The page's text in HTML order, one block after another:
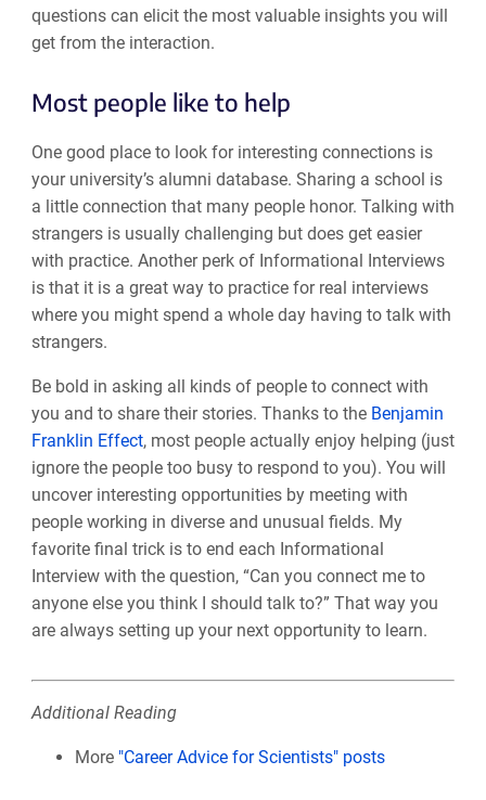
questions can elicit the most valuable insights you will
get from the interaction.
Most people like to help
One good place to look for interesting connections is
your university’s alumni database. Sharing a school is
a little connection that many people honor. Talking with
strangers is usually challenging but does get easier
with practice. Another perk of Informational Interviews
is that it is a great way to practice for real interviews
where you might spend a whole day having to talk with
strangers.
Be bold in asking all kinds of people to connect with
you and to share their stories. Thanks to the Benjamin
Franklin Effect, most people actually enjoy helping (just
ignore the people too busy to respond to you). You will
uncover interesting opportunities by meeting with
people working in diverse and unusual fields. My
favorite final trick is to end each Informational
Interview with the question, “Can you connect me to
anyone else you think I should talk to?” That way you
are always setting up your next opportunity to learn.
Additional Reading
More "Career Advice for Scientists" posts